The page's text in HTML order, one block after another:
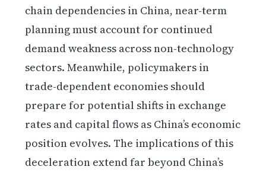
chain dependencies in China, near-term
planning must account for continued
demand weakness across non-technology
sectors. Meanwhile, policymakers in
trade-dependent economies should
prepare for potential shifts in exchange
rates and capital flows as China’s economic
position evolves. The implications of this
deceleration extend far beyond China’s